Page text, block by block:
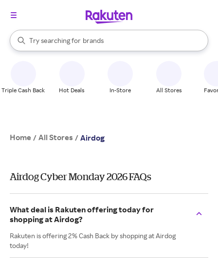
Search Rakuten
Try searching for
stores
brands
groceries
When autocomplete results are available, use the up and down
Triple Cash Back Hot Deals In-Store All Stores
Home / All Stores / Airdog
Airdog Cyber Monday 2026 FAQs
What deal is Rakuten offering today for
shopping at Airdog?
Rakuten is offering 2% Cash Back by shopping at Airdog
today!